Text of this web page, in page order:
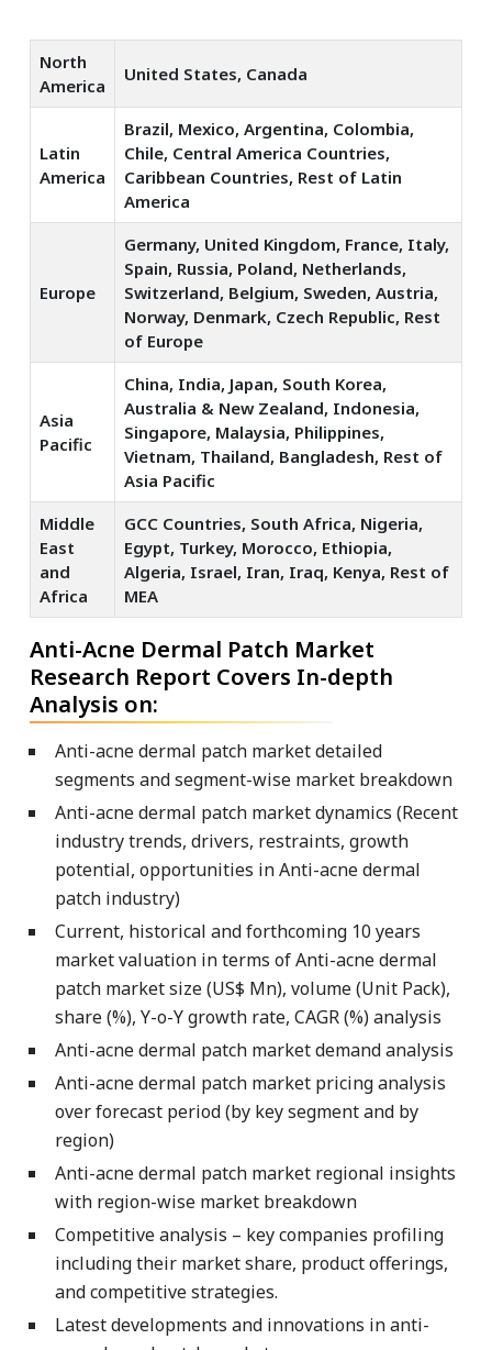
North
America
United States, Canada
Latin
America
Brazil, Mexico, Argentina, Colombia,
Chile, Central America Countries,
Caribbean Countries, Rest of Latin
America
Europe
Germany, United Kingdom, France, Italy,
Spain, Russia, Poland, Netherlands,
Switzerland, Belgium, Sweden, Austria,
Norway, Denmark, Czech Republic, Rest
of Europe
Asia
Pacific
China, India, Japan, South Korea,
Australia & New Zealand, Indonesia,
Singapore, Malaysia, Philippines,
Vietnam, Thailand, Bangladesh, Rest of
Asia Pacific
Middle
East
and
Africa
GCC Countries, South Africa, Nigeria,
Egypt, Turkey, Morocco, Ethiopia,
Algeria, Israel, Iran, Iraq, Kenya, Rest of
MEA
Anti-Acne Dermal Patch Market
Research Report Covers In-depth
Analysis on:
Anti-acne dermal patch market detailed
segments and segment-wise market breakdown
Anti-acne dermal patch market dynamics (Recent
industry trends, drivers, restraints, growth
potential, opportunities in Anti-acne dermal
patch industry)
Current, historical and forthcoming 10 years
market valuation in terms of Anti-acne dermal
patch market size (US$ Mn), volume (Unit Pack),
share (%), Y-o-Y growth rate, CAGR (%) analysis
Anti-acne dermal patch market demand analysis
Anti-acne dermal patch market pricing analysis
over forecast period (by key segment and by
region)
Anti-acne dermal patch market regional insights
with region-wise market breakdown
Competitive analysis – key companies profiling
including their market share, product offerings,
and competitive strategies.
Latest developments and innovations in anti-